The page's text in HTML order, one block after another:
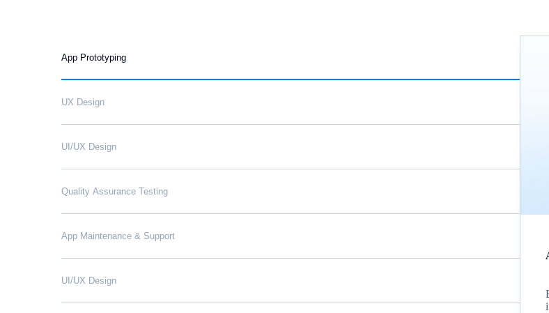
App Prototyping
UX Design
UI/UX Design
Quality Assurance Testing
App Maintenance & Support
UI/UX Design